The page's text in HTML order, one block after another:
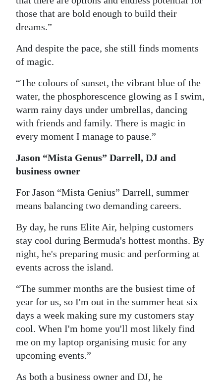
those that are bold enough to build their
dreams.”
And despite the pace, she still finds moments
of magic.
“The colours of sunset, the vibrant blue of the
water, the phosphorescence glowing as I swim,
warm rainy days under umbrellas, dancing
with friends and family. There is magic in
every moment I manage to pause.”
Jason “Mista Genus” Darrell, DJ and
business owner
For Jason “Mista Genius” Darrell, summer
means balancing two demanding careers.
By day, he runs Elite Air, helping customers
stay cool during Bermuda's hottest months. By
night, he's preparing music and performing at
events across the island.
“The summer months are the busiest time of
year for us, so I'm out in the summer heat six
days a week making sure my customers stay
cool. When I'm home you'll most likely find
me on my laptop organising music for any
upcoming events.”
As both a business owner and DJ, he